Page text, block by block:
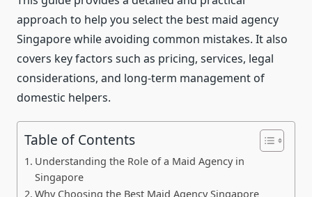
approach to help you select the best maid agency
Singapore while avoiding common mistakes. It also
covers key factors such as pricing, services, legal
considerations, and long-term management of
domestic helpers.
Table of Contents
Understanding the Role of a Maid Agency in
Singapore
Why Choosing the Best Maid Agency Singapore